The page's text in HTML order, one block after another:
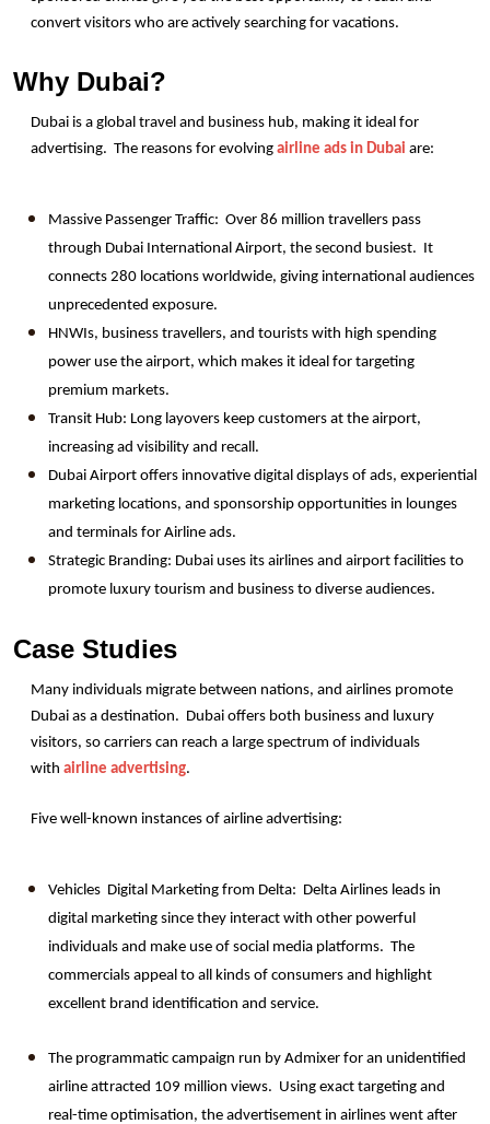
convert visitors who are actively searching for vacations.
Why Dubai?
Dubai is a global travel and business hub, making it ideal for
advertising.  The reasons for evolving airline ads in Dubai are:
Massive Passenger Traffic:  Over 86 million travellers pass
through Dubai International Airport, the second busiest.  It
connects 280 locations worldwide, giving international audiences
unprecedented exposure.
HNWIs, business travellers, and tourists with high spending
power use the airport, which makes it ideal for targeting
premium markets.
Transit Hub: Long layovers keep customers at the airport,
increasing ad visibility and recall.
Dubai Airport offers innovative digital displays of ads, experiential
marketing locations, and sponsorship opportunities in lounges
and terminals for Airline ads.
Strategic Branding: Dubai uses its airlines and airport facilities to
promote luxury tourism and business to diverse audiences.
Case Studies
Many individuals migrate between nations, and airlines promote
Dubai as a destination.  Dubai offers both business and luxury
visitors, so carriers can reach a large spectrum of individuals
with airline advertising.
Five well-known instances of airline advertising:
Vehicles  Digital Marketing from Delta:  Delta Airlines leads in
digital marketing since they interact with other powerful
individuals and make use of social media platforms.  The
commercials appeal to all kinds of consumers and highlight
excellent brand identification and service.
The programmatic campaign run by Admixer for an unidentified
airline attracted 109 million views.  Using exact targeting and
real-time optimisation, the advertisement in airlines went after